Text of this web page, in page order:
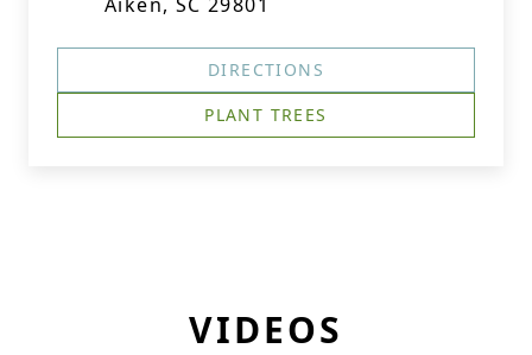
DIRECTIONS
PLANT TREES
VIDEOS